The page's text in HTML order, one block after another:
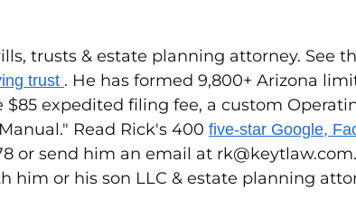
trusts & estate planning attorney. See
trust . He has formed 9,800+ Arizona
$85 expedited filing fee, a custom
Read Rick's 400 five-star Google,
or send him an email at
him or his son LLC & estate planning